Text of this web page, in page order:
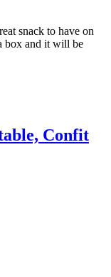
snack to have on
box and it will be
Confit